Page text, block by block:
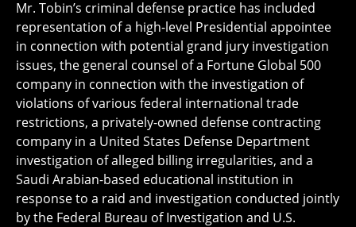
Mr. Tobin’s criminal defense practice has included
representation of a high-level Presidential appointee
in connection with potential grand jury investigation
issues, the general counsel of a Fortune Global 500
company in connection with the investigation of
violations of various federal international trade
restrictions, a privately-owned defense contracting
company in a United States Defense Department
investigation of alleged billing irregularities, and a
Saudi Arabian-based educational institution in
response to a raid and investigation conducted jointly
by the Federal Bureau of Investigation and U.S.